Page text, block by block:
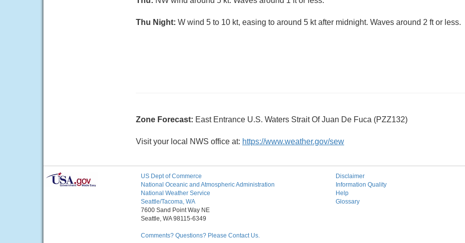
Thu Night: W wind 5 to 10 kt, easing to around 5 kt after midnight. Waves around 2 ft or less.
Zone Forecast: East Entrance U.S. Waters Strait Of Juan De Fuca (PZZ132)
Visit your local NWS office at: https://www.weather.gov/sew
US Dept of Commerce
National Oceanic and Atmospheric Administration
National Weather Service
Seattle/Tacoma, WA
7600 Sand Point Way NE
Seattle, WA 98115-6349
Comments? Questions? Please Contact Us.
Disclaimer
Information Quality
Help
Glossary